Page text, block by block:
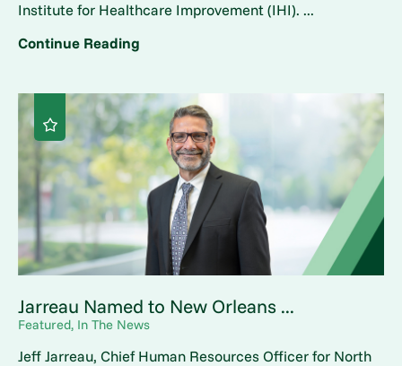
Institute for Healthcare Improvement (IHI). ...
Continue Reading
Jarreau Named to New Orleans ...
Featured, In The News
Jeff Jarreau, Chief Human Resources Officer for North